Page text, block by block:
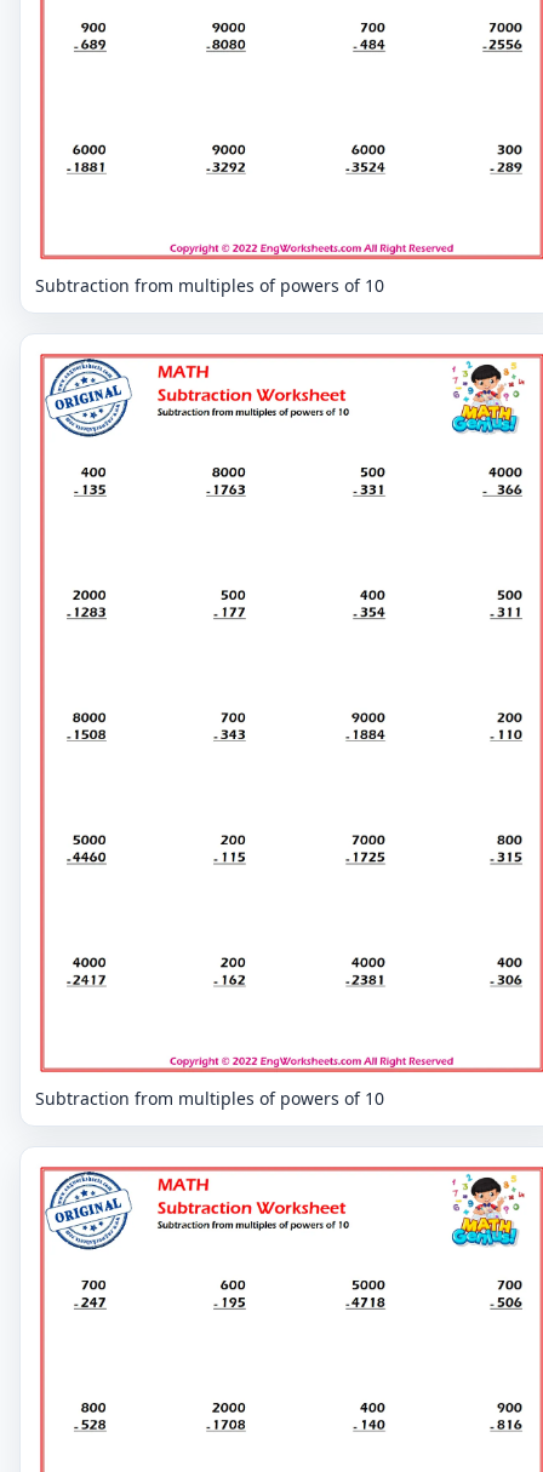
Subtraction from multiples of powers of 10
Subtraction from multiples of powers of 10